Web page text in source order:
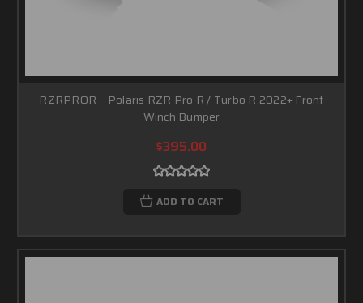
RZRPROR – Polaris RZR Pro R / Turbo R 2022+ Front
Winch Bumper
$395.00
ADD TO CART